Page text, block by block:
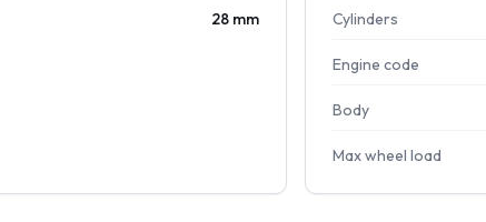
28 mm Cylinders
Engine code
Body
Max wheel load